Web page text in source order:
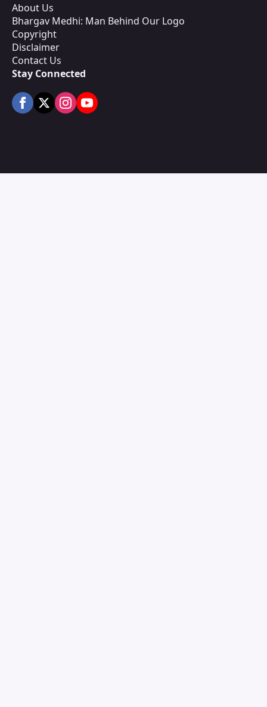
About Us
Bhargav Medhi: Man Behind Our Logo
Copyright
Disclaimer
Contact Us
Stay Connected